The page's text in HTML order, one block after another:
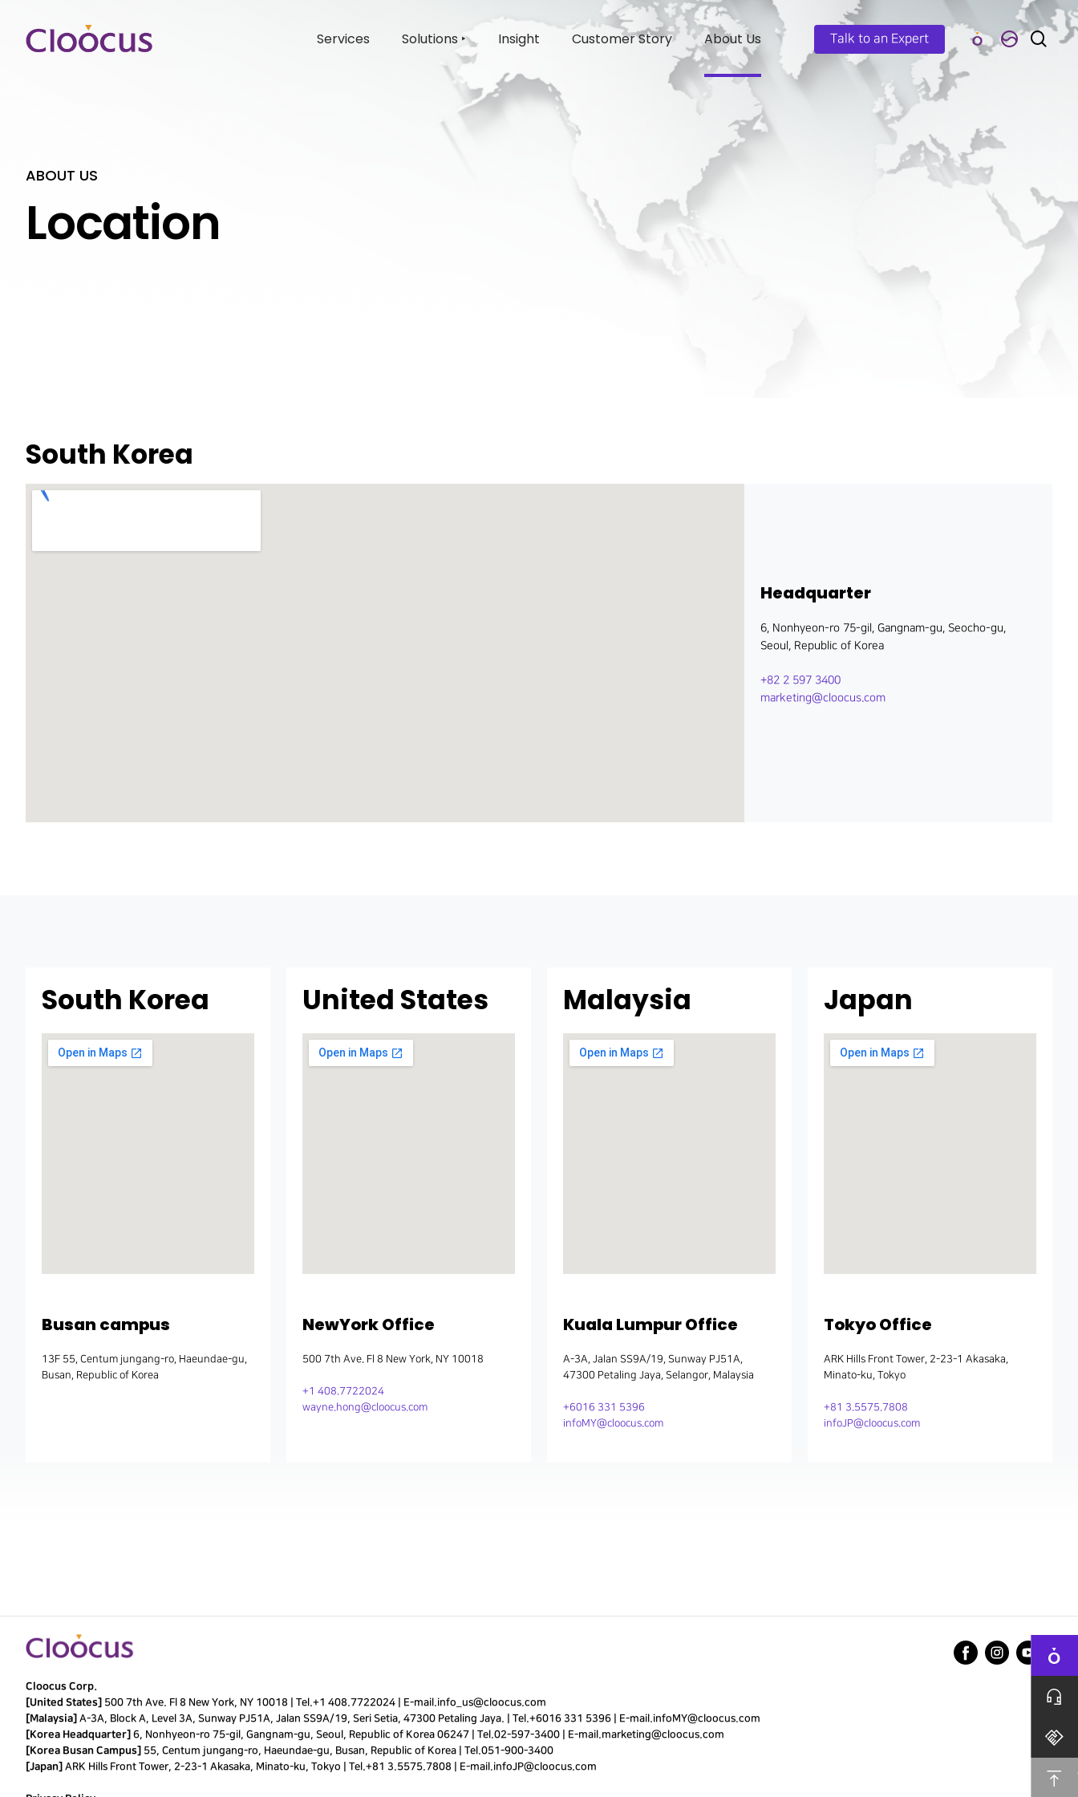
Services Solutions ‣ Insight Customer Story About Us Talk to an Expert
ABOUT US
Location
South Korea
Headquarter
6, Nonhyeon-ro 75-gil, Gangnam-gu, Seocho-gu,
Seoul, Republic of Korea
+82 2 597 3400
marketing@cloocus.com
South Korea
Busan campus
13F 55, Centum jungang-ro, Haeundae-gu,
Busan, Republic of Korea
United States
NewYork Office
500 7th Ave. Fl 8 New York, NY 10018
+1 408.7722024
wayne.hong@cloocus.com
Malaysia
Kuala Lumpur Office
A-3A, Jalan SS9A/19, Sunway PJ51A,
47300 Petaling Jaya, Selangor, Malaysia
+6016 331 5396
infoMY@cloocus.com
Japan
Tokyo Office
ARK Hills Front Tower, 2-23-1 Akasaka,
Minato-ku, Tokyo
+81 3.5575.7808
infoJP@cloocus.com
Cloocus Corp.
[United States] 500 7th Ave. Fl 8 New York, NY 10018 | Tel.+1 408.7722024 E-mail.info_us@cloocus.com
[Malaysia] A-3A, Block A, Level 3A, Sunway PJ51A, Jalan SS9A/19, Seri Setia, 47300 Petaling Jaya. | Tel.+6016 331 5396 E-mail.infoMY@cloocus.com
[Korea Headquarter] 6, Nonhyeon-ro 75-gil, Gangnam-gu, Seoul, Republic of Korea 06247 | Tel.02-597-3400 E-mail.marketing@cloocus.com
[Korea Busan Campus] 55, Centum jungang-ro, Haeundae-gu, Busan, Republic of Korea | Tel.051-900-3400
[Japan] ARK Hills Front Tower, 2-23-1 Akasaka, Minato-ku, Tokyo | Tel.+81 3.5575.7808 | E-mail.infoJP@cloocus.com